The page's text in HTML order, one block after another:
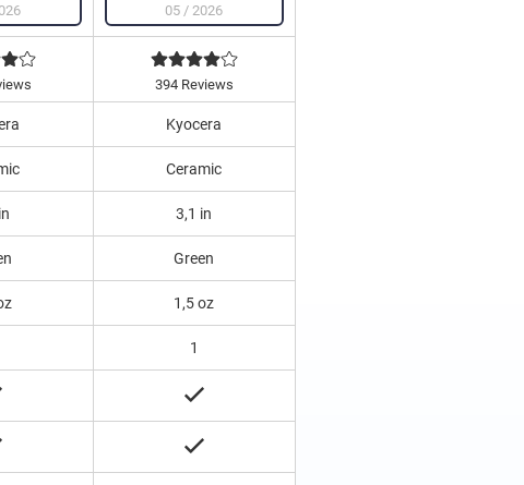
05 / 2026
394 Reviews
Kyocera
Ceramic
3,1 in
Green
1,5 oz
1